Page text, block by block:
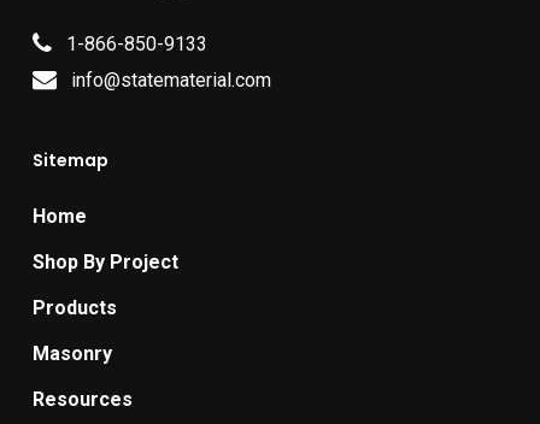
1-866-850-9133
info@statematerial.com
Sitemap
Home
Shop By Project
Products
Masonry
Resources